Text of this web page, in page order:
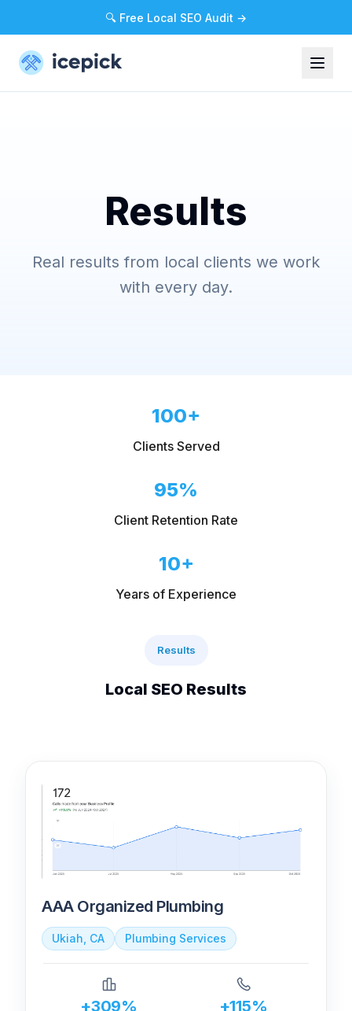
🔍 Free Local SEO Audit →
Results
Real results from local clients we work
with every day.
100+
Clients Served
95%
Client Retention Rate
10+
Years of Experience
Results
Local SEO Results
AAA Organized Plumbing
Ukiah, CA Plumbing Services
+309% +115%